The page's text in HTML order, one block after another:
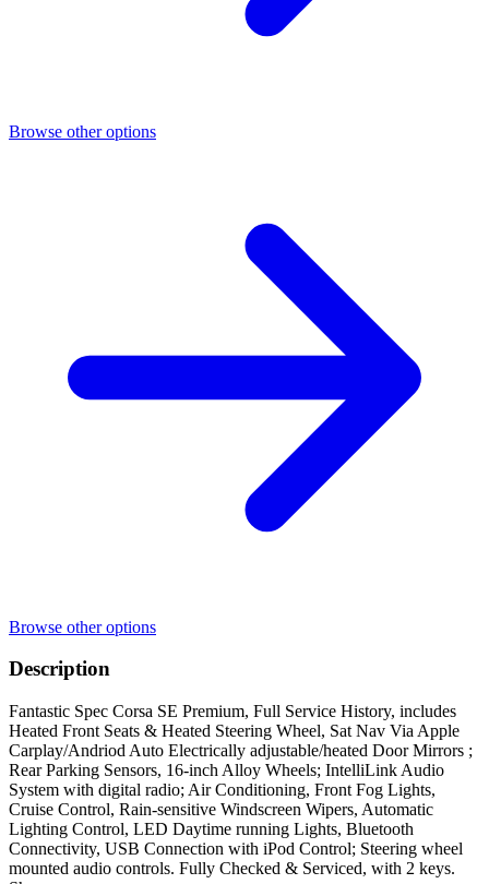
Browse other options
Browse other options
Description
Fantastic Spec Corsa SE Premium, Full Service History, includes
Heated Front Seats & Heated Steering Wheel, Sat Nav Via Apple
Carplay/Andriod Auto Electrically adjustable/heated Door Mirrors ;
Rear Parking Sensors, 16-inch Alloy Wheels; IntelliLink Audio
System with digital radio; Air Conditioning, Front Fog Lights,
Cruise Control, Rain-sensitive Windscreen Wipers, Automatic
Lighting Control, LED Daytime running Lights, Bluetooth
Connectivity, USB Connection with iPod Control; Steering wheel
mounted audio controls. Fully Checked & Serviced, with 2 keys.